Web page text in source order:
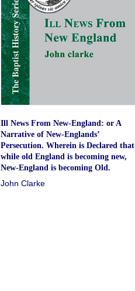
Ill News From New-England: or A
Narrative of New-Englands’
Persecution. Wherein is Declared that
while old England is becoming new,
New-England is becoming Old.
John Clarke